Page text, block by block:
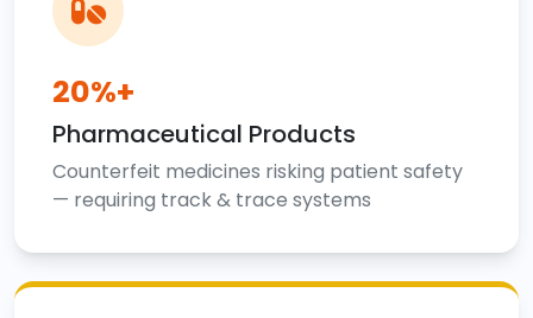
20%+
Pharmaceutical Products
Counterfeit medicines risking patient safety
— requiring track & trace systems